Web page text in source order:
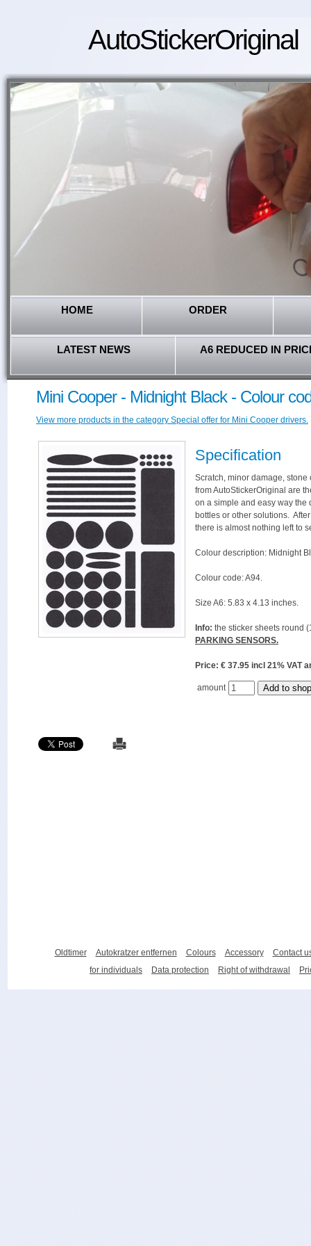
AutoStickerOriginal
HOME ORDER
LATEST NEWS A6 REDUCED IN
Mini Cooper - Midnight Black - Colour
View more products in the category Special offer for Mini Cooper drivers.
Specification
Scratch, minor damage,
from AutoStickerOriginal are
on a simple and easy way the
bottles or other solutions.
there is almost nothing left to
Colour description: Midnight
Colour code: A94.
Size A6: 5.83 x 4.13 inches.
Info: the sticker sheets round
PARKING SENSORS.
Price: € 37.95 incl 21%
amount
Oldtimer Autokratzer entfernen Colours Accessory
Contact
for individuals
Data protection Right of withdrawal